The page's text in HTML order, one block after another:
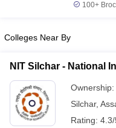
JEE Advanced Exam
EAMCET Exam Pattern
EAMCET Exam Pattern
KCET CutoffKCET Result
Answer Key VITEEE Cutoff
Answer Key
M.Arch Colleges in India
100+
Colleges Near By
NIT Silchar - National
Ownership:
Silchar,
Rating: